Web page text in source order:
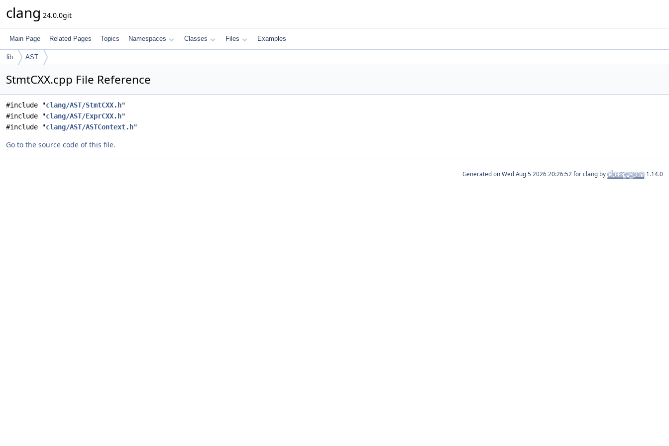
clang 24.0.0git
Main Page Related Pages Topics Namespaces Classes Files Examples
lib AST
StmtCXX.cpp File Reference
#include "clang/AST/StmtCXX.h"
#include "clang/AST/ExprCXX.h"
#include "clang/AST/ASTContext.h"
Go to the source code of this file.
Generated on for clang by 1.14.0